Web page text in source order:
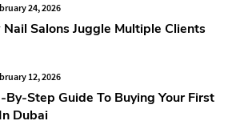
24, 2026
Nail Salons Juggle Multiple Clients
12, 2026
By-Step Guide To Buying Your First
Dubai